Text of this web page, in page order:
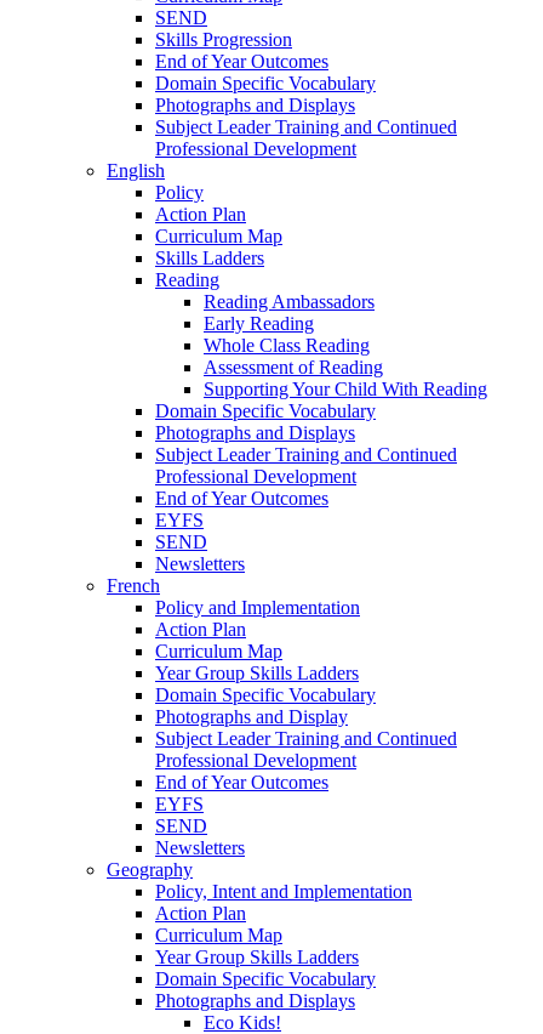
SEND
Skills Progression
End of Year Outcomes
Domain Specific Vocabulary
Photographs and Displays
Subject Leader Training and Continued
Professional Development
English
Policy
Action Plan
Curriculum Map
Skills Ladders
Reading
Reading Ambassadors
Early Reading
Whole Class Reading
Assessment of Reading
Supporting Your Child With Reading
Domain Specific Vocabulary
Photographs and Displays
Subject Leader Training and Continued
Professional Development
End of Year Outcomes
EYFS
SEND
Newsletters
French
Policy and Implementation
Action Plan
Curriculum Map
Year Group Skills Ladders
Domain Specific Vocabulary
Photographs and Display
Subject Leader Training and Continued
Professional Development
End of Year Outcomes
EYFS
SEND
Newsletters
Geography
Policy, Intent and Implementation
Action Plan
Curriculum Map
Year Group Skills Ladders
Domain Specific Vocabulary
Photographs and Displays
Eco Kids!